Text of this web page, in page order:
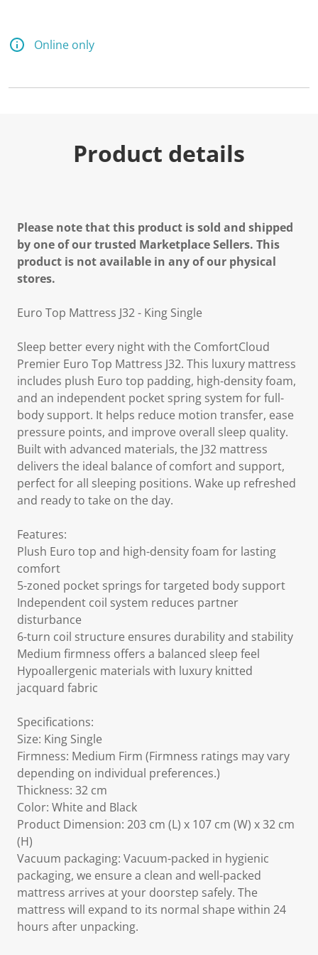
Online only
Product details
Please note that this product is sold and shipped
by one of our trusted Marketplace Sellers. This
product is not available in any of our physical
stores.
Euro Top Mattress J32 - King Single
Sleep better every night with the ComfortCloud
Premier Euro Top Mattress J32. This luxury mattress
includes plush Euro top padding, high-density foam,
and an independent pocket spring system for full-
body support. It helps reduce motion transfer, ease
pressure points, and improve overall sleep quality.
Built with advanced materials, the J32 mattress
delivers the ideal balance of comfort and support,
perfect for all sleeping positions. Wake up refreshed
and ready to take on the day.
Features:
Plush Euro top and high-density foam for lasting
comfort
5-zoned pocket springs for targeted body support
Independent coil system reduces partner
disturbance
6-turn coil structure ensures durability and stability
Medium firmness offers a balanced sleep feel
Hypoallergenic materials with luxury knitted
jacquard fabric
Specifications:
Size: King Single
Firmness: Medium Firm (Firmness ratings may vary
depending on individual preferences.)
Thickness: 32 cm
Color: White and Black
Product Dimension: 203 cm (L) x 107 cm (W) x 32 cm
(H)
Vacuum packaging: Vacuum-packed in hygienic
packaging, we ensure a clean and well-packed
mattress arrives at your doorstep safely. The
mattress will expand to its normal shape within 24
hours after unpacking.